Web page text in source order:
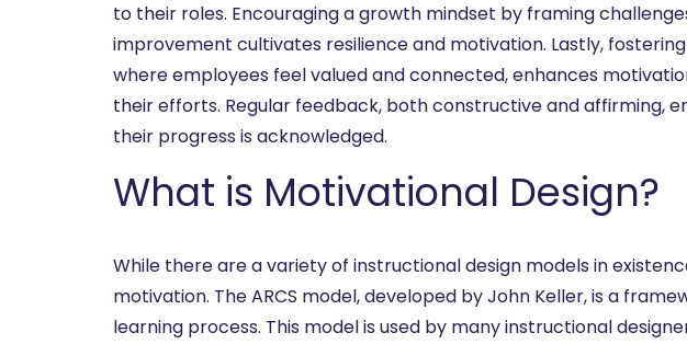
to their roles. Encouraging a growth mindset by framing
improvement cultivates resilience and motivation. Lastly,
where employees feel valued and connected, enhances
their efforts. Regular feedback, both constructive and affirming,
their progress is acknowledged.
What is Motivational Design?
While there are a variety of instructional design models in
motivation. The ARCS model, developed by John Keller, is a
learning process. This model is used by many instructional